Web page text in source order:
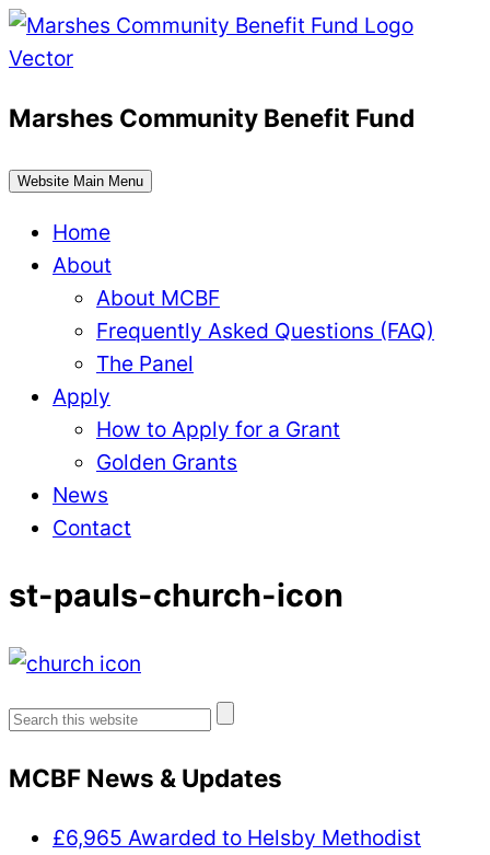
Skip
to
Marshes Community Benefit Fund
Website Main Menu
Home
About
About MCBF
Frequently Asked Questions (FAQ)
The Panel
Apply
How to Apply for a Grant
Golden Grants
News
Contact
st-pauls-church-icon
Search
MCBF News & Updates
£6,965 Awarded to Helsby Methodist